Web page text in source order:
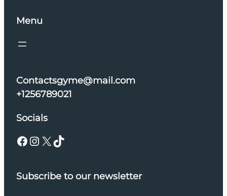
Menu
Contactsgyme@mail.com
+1256789021
Socials
Facebook Instagram X TikTok
Subscribe to our newsletter